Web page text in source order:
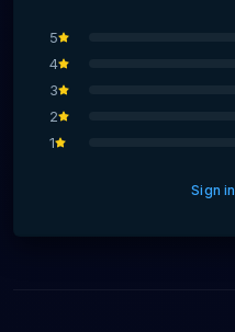
5
4
3
2
1
Sign in